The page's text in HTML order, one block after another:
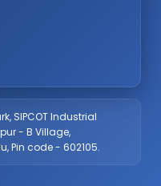
SIPCOT Industrial
- B Village,
Pin code - 602105.